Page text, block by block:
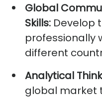
Global
Skills: Develop
professionally
different
Analytical
global market